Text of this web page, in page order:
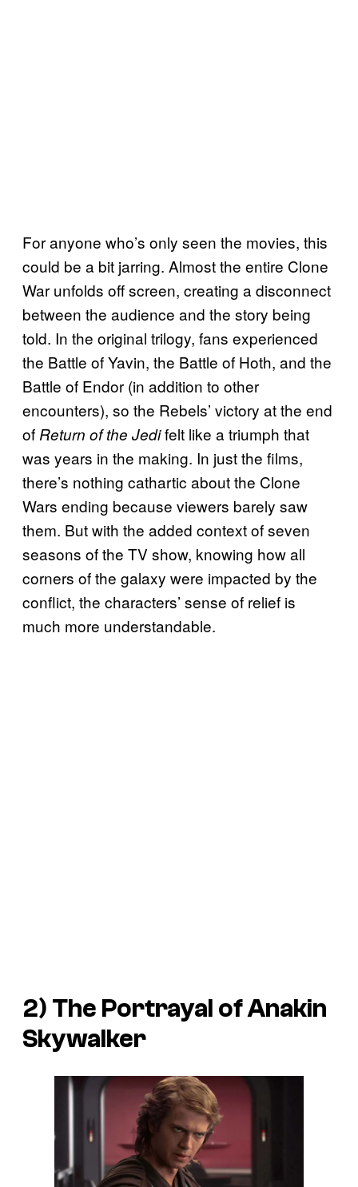
For anyone who’s only seen the movies, this
could be a bit jarring. Almost the entire Clone
War unfolds off screen, creating a disconnect
between the audience and the story being
told. In the original trilogy, fans experienced
the Battle of Yavin, the Battle of Hoth, and the
Battle of Endor (in addition to other
encounters), so the Rebels’ victory at the end
of Return of the Jedifelt like a triumph that
was years in the making. In just the films,
there’s nothing cathartic about the Clone
Wars ending because viewers barely saw
them. But with the added context of seven
seasons of the TV show, knowing how all
corners of the galaxy were impacted by the
conflict, the characters’ sense of relief is
much more understandable.
2) The Portrayal of Anakin
Skywalker